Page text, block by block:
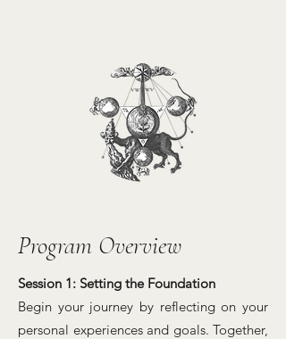
Program Overview
Session 1: Setting the Foundation
Begin your journey by reflecting on your
personal experiences and goals. Together,